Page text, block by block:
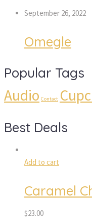
September 26, 2022
Omegle
Popular Tag
Audio Contact
Best Deal
Add to cart
Caramel
$23.00